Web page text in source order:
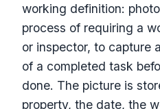
working definition:
process of requiring a
or inspector, to capture
of a completed task
done. The picture is
property, the date, the